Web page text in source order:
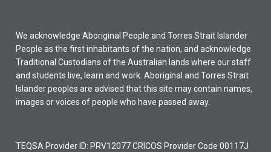
We acknowledge Aboriginal People and Torres Strait Islander
People as the first inhabitants of the nation, and acknowledge
Traditional Custodians of the Australian lands where our staff
and students live, learn and work. Aboriginal and Torres Strait
Islander peoples are advised that this site may contain names,
images or voices of people who have passed away.
TEQSA Provider ID: PRV12077 CRICOS Provider Code 00117J